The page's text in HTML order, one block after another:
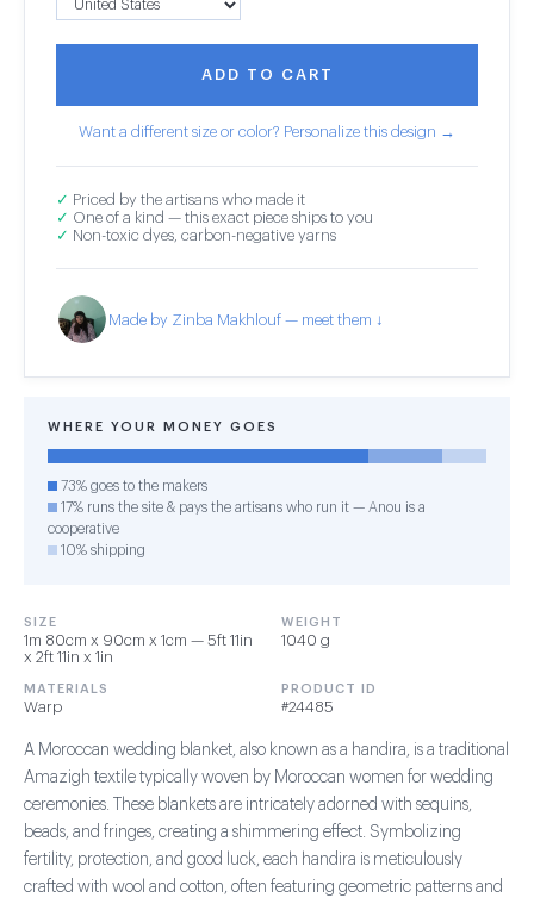
ADD TO CART
Want a different size or color? Personalize this design →
✓ Priced by the artisans who made it
✓ One of a kind — this exact piece ships to you
✓ Non-toxic dyes, carbon-negative yarns
Made by Zinba Makhlouf — meet them ↓
WHERE YOUR MONEY GOES
73% goes to the makers
17% runs the site & pays the artisans who run it — Anou is a
cooperative
10% shipping
SIZE
1m 80cm x 90cm x 1cm — 5ft 11in
x 2ft 11in x 1in
WEIGHT
1040 g
MATERIALS
Warp
PRODUCT ID
#24485
A Moroccan wedding blanket, also known as a handira, is a traditional
Amazigh textile typically woven by Moroccan women for wedding
ceremonies. These blankets are intricately adorned with sequins,
beads, and fringes, creating a shimmering effect. Symbolizing
fertility, protection, and good luck, each handira is meticulously
crafted with wool and cotton, often featuring geometric patterns and